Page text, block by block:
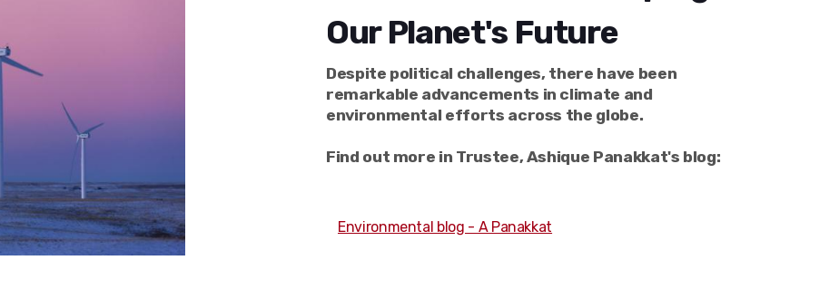
Our Planet's Future
Despite political challenges, there have been
remarkable advancements in climate and
environmental efforts across the globe.
Find out more in Trustee, Ashique Panakkat's blog:
Environmental blog - A Panakkat